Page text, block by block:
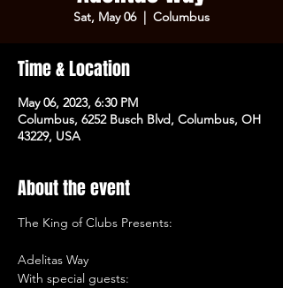
Sat, May 06
  |
Columbus
Time & Location
May 06, 2023, 6:30 PM
Columbus, 6252 Busch Blvd, Columbus, OH
43229, USA
About the event
The King of Clubs Presents:
Adelitas Way
With special guests: